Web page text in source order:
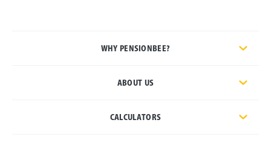
WHY PENSIONBEE?
ABOUT US
CALCULATORS